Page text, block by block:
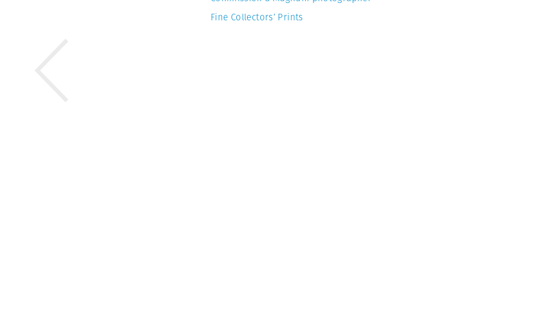
Fine Collectors’ Prints